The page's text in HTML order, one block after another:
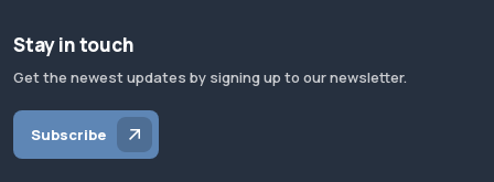
Stay in touch
Get the newest updates by signing up to our newsletter.
Subscribe